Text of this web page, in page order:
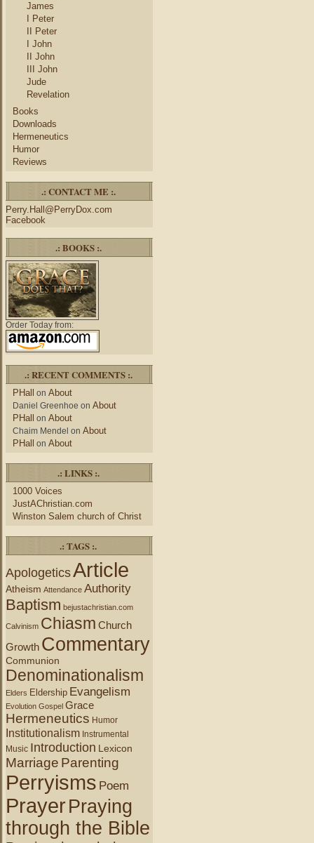
James
I Peter
II Peter
I John
II John
III John
Jude
Revelation
Books
Downloads
Hermeneutics
Humor
Reviews
.: CONTACT ME :.
Perry.Hall@PerryDox.com
Facebook
.: BOOKS :.
Order Today from:
.: RECENT COMMENTS :.
PHall on About
Daniel Greenhoe on About
PHall on About
Chaim Mendel on About
PHall on About
.: LINKS :.
1000 Voices
JustAChristian.com
Winston Salem church of Christ
.: TAGS :.
ApologeticsArticle
Atheism Attendance Authority
Baptism bejustachristian.com
Calvinism Chiasm Church
Growth Commentary
Communion
Denominationalism
Elders Eldership Evangelism
Evolution Gospel Grace
Hermeneutics Humor
Institutionalism Instrumental
Music Introduction Lexicon
Marriage Parenting
Perryisms Poem
PrayerPraying
through the Bible